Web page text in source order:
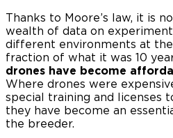
Thanks to Moore’s law, it is
wealth of data on
different environments at
fraction of what it was 10
drones have become
Where drones were
special training and licenses
they have become an
the breeder.